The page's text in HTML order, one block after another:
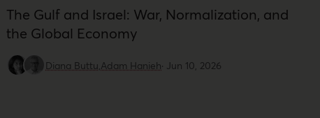
The Gulf and Israel: War, Normalization, and
the Global Economy
Diana Buttu,Adam Hanieh· Jun 10, 2026